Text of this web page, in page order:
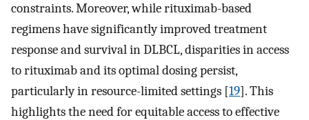
constraints. Moreover, while rituximab-based
regimens have significantly improved treatment
response and survival in DLBCL, disparities in access
to rituximab and its optimal dosing persist,
particularly in resource-limited settings [19]. This
highlights the need for equitable access to effective